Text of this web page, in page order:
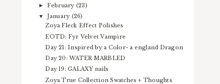
► February (23)
▼ January (26)
Zoya Fleck Effect Polishes
EOTD: Fyr Velvet Vampire
Day 21: Inspired by a Color- a england Dragon
Day 20: WATER MARBLED
Day 19: GALAXY nails
Zoya True Collection Swatches + Thoughts